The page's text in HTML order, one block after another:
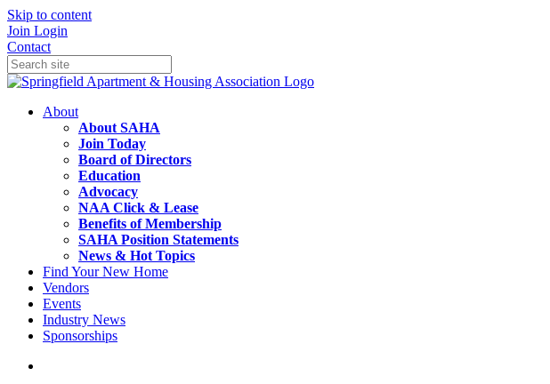
Skip to content
Join Login
Contact
About
About SAHA
Join Today
Board of Directors
Education
Advocacy
NAA Click & Lease
Benefits of Membership
SAHA Position Statements
News & Hot Topics
Find Your New Home
Vendors
Events
Industry News
Sponsorships